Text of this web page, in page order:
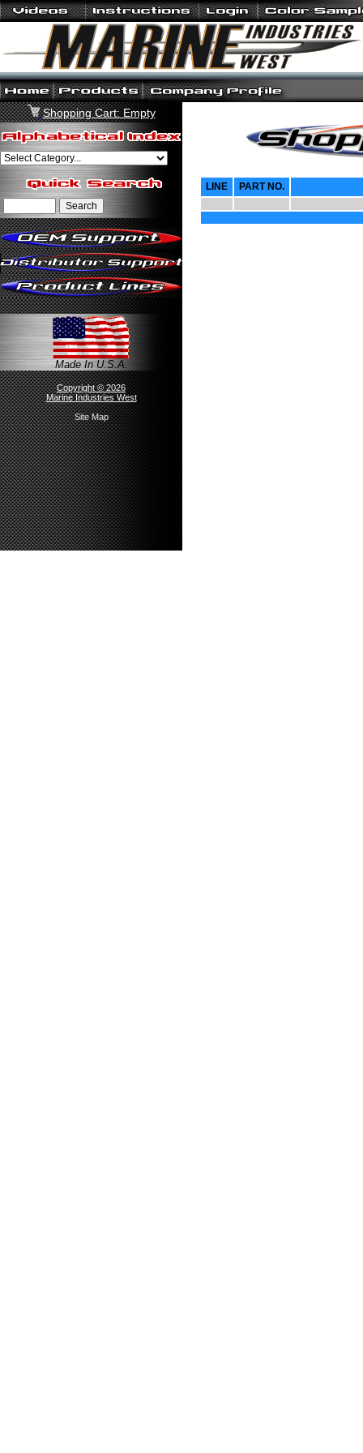
Shopping Cart: Empty
Made In U.S.A.
Copyright © 2026
Marine Industries West
Site Map
LINE PART NO.